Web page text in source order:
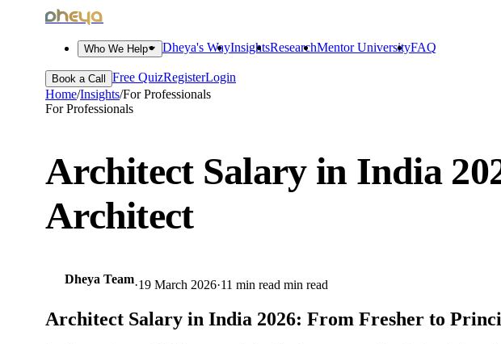
dheya
Who We Help Dheya's WayInsightsResearchMentor UniversityFAQ
Book a Call Free QuizRegisterLogin
Home/Insights/For Professionals
For Professionals
Architect Salary in India
Architect
Dheya Team·19 March 2026·11 min read min read
Architect Salary in India 2026: From Fresher to